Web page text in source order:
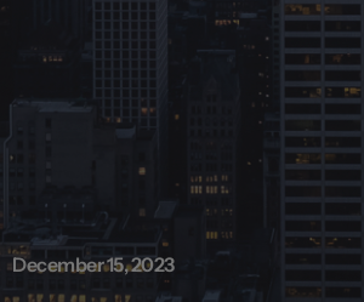
December 15, 2023